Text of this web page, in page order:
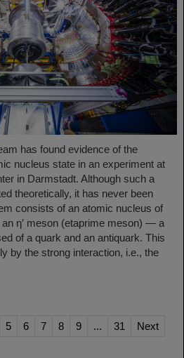
has found evidence of the
nucleus state in an experiment at
in Darmstadt. Although such a
theoretically, it has never been
consists of an atomic nucleus of
an η′ meson (etaprime meson) — a
of a quark and an antiquark. This
by the strong interaction, i.e., the
5 6 7 8 9 ... 31 Next